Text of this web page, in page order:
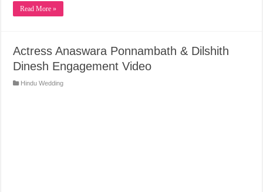
Read More »
Actress Anaswara Ponnambath & Dilshith
Dinesh Engagement Video
Hindu Wedding